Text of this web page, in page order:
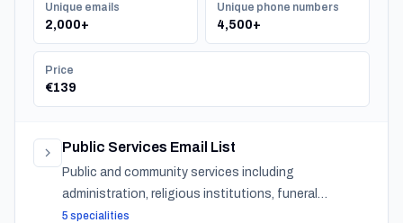
Unique emails
2,000+
Unique phone numbers
4,500+
Price
€139
Public Services Email List
Public and community services including
administration, religious institutions, funeral
services, and urban services across Turkey.
5 specialities